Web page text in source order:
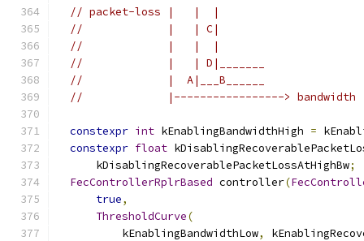
// packet-loss |   |  |
//             |   | C|
//             |   |  |
//             |   | D|_______
//             |  A|___B______
//             |-----------------> bandwidth
constexpr int kEnablingBandwidthHigh =
constexpr float
      kDisablingRecoverablePacketLossAtHighBw
;
FecControllerRplrBased controller(
true,
ThresholdCurve(
          kEnablingBandwidthLow
,